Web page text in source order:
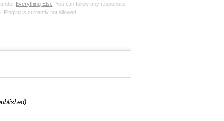
Everything Else . You can follow any responses
Pinging is currently not allowed.